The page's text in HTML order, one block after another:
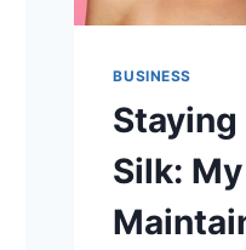
BUSINESS
Silk: